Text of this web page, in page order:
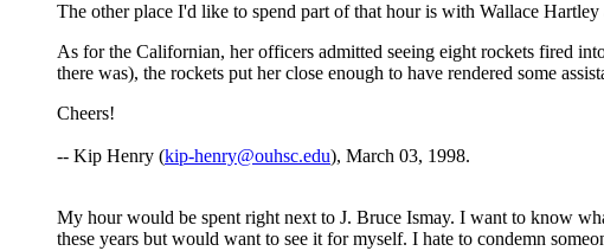
The other place I'd like to spend part of that hour is with Wallace
As for the Californian, her officers admitted seeing eight rockets fired
there was), the rockets put her close enough to have rendered some
Cheers!
-- Kip Henry (kip-henry@ouhsc.edu), March 03, 1998.
My hour would be spent right next to J. Bruce Ismay. I want to know
these years but would want to see it for myself. I hate to condemn